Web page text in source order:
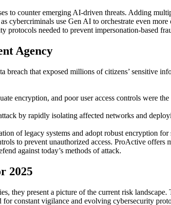
to counter emerging AI-driven threats. Adding
cybercriminals use Gen AI to orchestrate even
protocols needed to prevent impersonation-based
Agency
breach that exposed millions of citizens’ sensitive
encryption, and poor user access controls were
by rapidly isolating affected networks and
of legacy systems and adopt robust encryption
to prevent unauthorized access. ProActive offers
against today’s methods of attack.
2025
they present a picture of the current risk
for constant vigilance and evolving cybersecurity